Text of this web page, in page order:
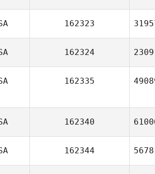
162323
162324
162335
162340
162344